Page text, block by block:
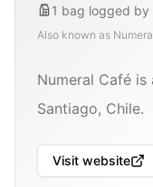
1 bag logged by
Also known as
Numeral Café
Santiago, Chile.
Visit website